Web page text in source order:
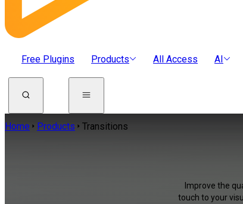
Free Plugins Products All Access AI
Home Products Transitions
Improve the
touch to your